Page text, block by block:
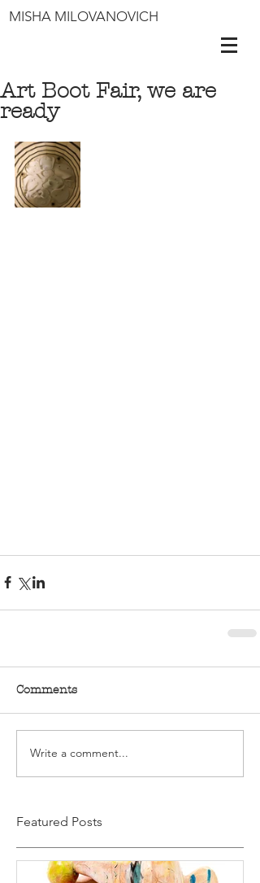
MISHA MILOVANOVICH
Art Boot Fair, we are
ready
Comments
Write a comment...
Featured Posts